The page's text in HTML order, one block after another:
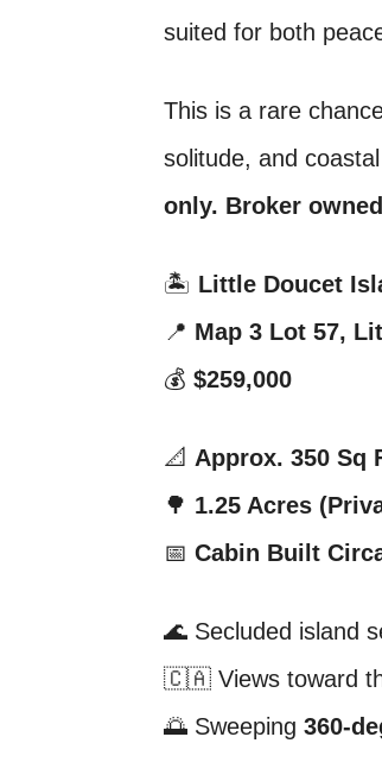
suited for both
This is a rare
solitude, and
only. Broker
🏝️ Little Doucet
📍 Map 3 Lot 57,
💰 $259,000
📐 Approx. 350 Sq
🌳 1.25 Acres
📅 Cabin Built
🌊 Secluded island
🇨🇦 Views toward
🌅 Sweeping 360-